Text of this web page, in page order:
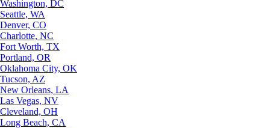
Washington, DC
Seattle, WA
Denver, CO
Charlotte, NC
Fort Worth, TX
Portland, OR
Oklahoma City, OK
Tucson, AZ
New Orleans, LA
Las Vegas, NV
Cleveland, OH
Long Beach, CA